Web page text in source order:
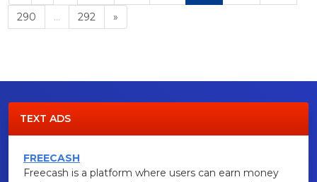
290
... 292 »
TEXT ADS
FREECASH
Freecash is a platform where users can earn money